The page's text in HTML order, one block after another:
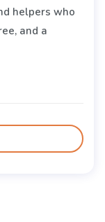
helpers who
and a